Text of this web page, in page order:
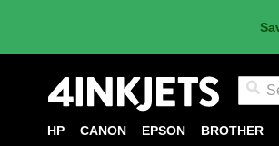
HP CANON EPSON BROTHER